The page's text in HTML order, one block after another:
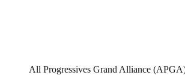
All Progressives Grand Alliance